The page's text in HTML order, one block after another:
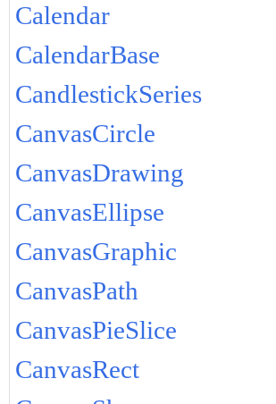
Calendar
CalendarBase
CandlestickSeries
CanvasCircle
CanvasDrawing
CanvasEllipse
CanvasGraphic
CanvasPath
CanvasPieSlice
CanvasRect